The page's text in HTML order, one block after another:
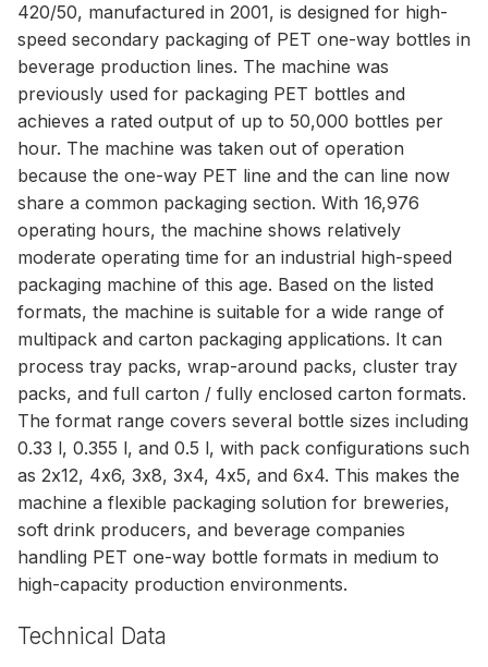
420/50, manufactured in 2001, is designed for high-
speed secondary packaging of PET one-way bottles in
beverage production lines. The machine was
previously used for packaging PET bottles and
achieves a rated output of up to 50,000 bottles per
hour. The machine was taken out of operation
because the one-way PET line and the can line now
share a common packaging section. With 16,976
operating hours, the machine shows relatively
moderate operating time for an industrial high-speed
packaging machine of this age. Based on the listed
formats, the machine is suitable for a wide range of
multipack and carton packaging applications. It can
process tray packs, wrap-around packs, cluster tray
packs, and full carton / fully enclosed carton formats.
The format range covers several bottle sizes including
0.33 l, 0.355 l, and 0.5 l, with pack configurations such
as 2x12, 4x6, 3x8, 3x4, 4x5, and 6x4. This makes the
machine a flexible packaging solution for breweries,
soft drink producers, and beverage companies
handling PET one-way bottle formats in medium to
high-capacity production environments.
Technical Data